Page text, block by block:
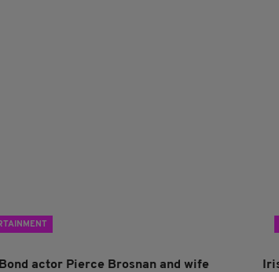
actor Pierce Brosnan and wife